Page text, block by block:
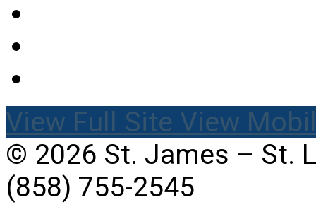
View Full Site View
© 2026 St. James – St.
(858) 755-2545